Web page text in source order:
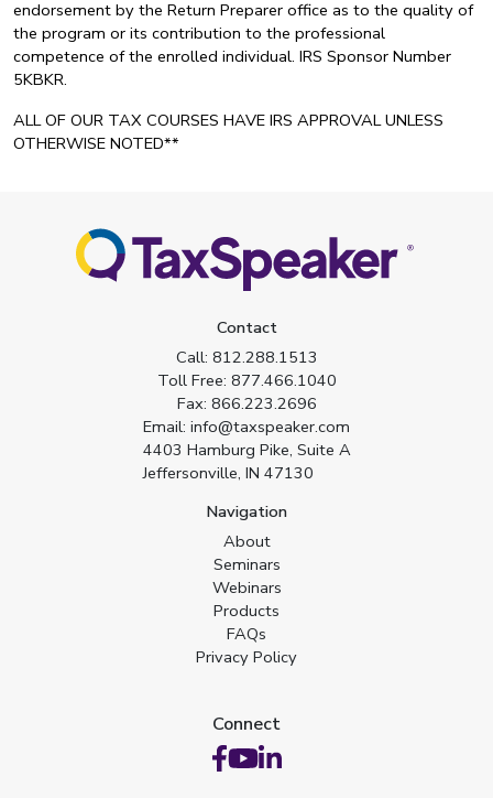
endorsement by the Return Preparer office as to the quality of
the program or its contribution to the professional
competence of the enrolled individual. IRS Sponsor Number
5KBKR.
ALL OF OUR TAX COURSES HAVE IRS APPROVAL UNLESS
OTHERWISE NOTED**
Contact
Call: 812.288.1513
Toll Free: 877.466.1040
Fax: 866.223.2696
Email: info@taxspeaker.com
4403 Hamburg Pike, Suite A
Jeffersonville, IN 47130
Navigation
About
Seminars
Webinars
Products
FAQs
Privacy Policy
Connect